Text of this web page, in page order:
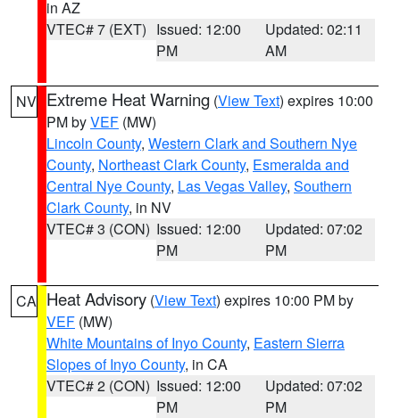
in AZ
VTEC# 7 (EXT) Issued: 12:00
PM
Updated: 02:11
AM
NV Extreme Heat Warning (View Text) expires 10:00
PM byVEF (MW)
Lincoln County, Western Clark and Southern Nye
County, Northeast Clark County, Esmeralda and
Central Nye County, Las Vegas Valley, Southern
Clark County, in NV
VTEC# 3 (CON) Issued: 12:00
PM
Updated: 07:02
PM
CA Heat Advisory (View Text) expires 10:00 PM by
VEF (MW)
White Mountains of Inyo County, Eastern Sierra
Slopes of Inyo County, in CA
VTEC# 2 (CON) Issued: 12:00
PM
Updated: 07:02
PM